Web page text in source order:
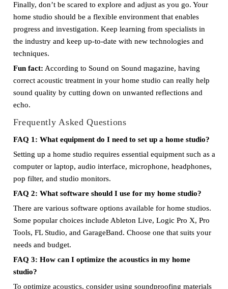
Finally, don’t be scared to explore and adjust as you go. Your
home studio should be a flexible environment that enables
progress and investigation. Keep learning from specialists in
the industry and keep up-to-date with new technologies and
techniques.
Fun fact: According to Sound on Sound magazine, having
correct acoustic treatment in your home studio can really help
sound quality by cutting down on unwanted reflections and
echo.
Frequently Asked Questions
FAQ 1: What equipment do I need to set up a home studio?
Setting up a home studio requires essential equipment such as a
computer or laptop, audio interface, microphone, headphones,
pop filter, and studio monitors.
FAQ 2: What software should I use for my home studio?
There are various software options available for home studios.
Some popular choices include Ableton Live, Logic Pro X, Pro
Tools, FL Studio, and GarageBand. Choose one that suits your
needs and budget.
FAQ 3: How can I optimize the acoustics in my home
studio?
To optimize acoustics, consider using soundproofing materials